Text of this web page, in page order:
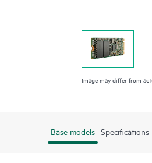
Image may differ from
Base models Specifications